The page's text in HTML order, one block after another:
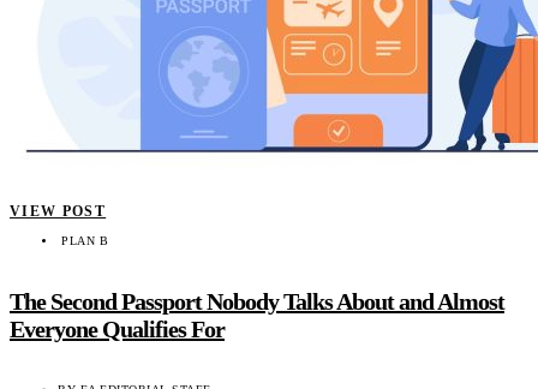
VIEW POST
PLAN B
The Second Passport Nobody Talks About and Almost
Everyone Qualifies For